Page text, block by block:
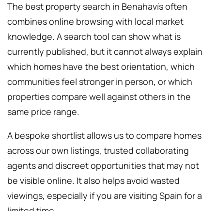
The best property search in Benahavís often
combines online browsing with local market
knowledge. A search tool can show what is
currently published, but it cannot always explain
which homes have the best orientation, which
communities feel stronger in person, or which
properties compare well against others in the
same price range.
A bespoke shortlist allows us to compare homes
across our own listings, trusted collaborating
agents and discreet opportunities that may not
be visible online. It also helps avoid wasted
viewings, especially if you are visiting Spain for a